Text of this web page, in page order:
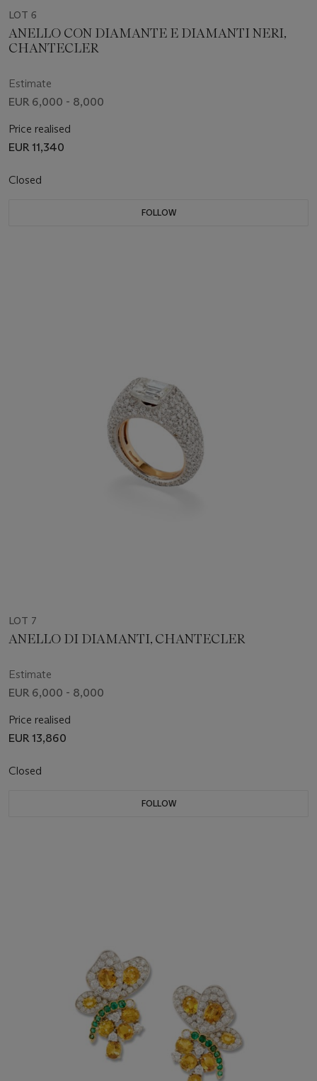
LOT 6
ANELLO CON DIAMANTE E DIAMANTI NERI,
CHANTECLER
Estimate
EUR 6,000 - 8,000
Price realised
EUR 11,340
Closed
FOLLOW
LOT 7
ANELLO DI DIAMANTI, CHANTECLER
Estimate
EUR 6,000 - 8,000
Price realised
EUR 13,860
Closed
FOLLOW